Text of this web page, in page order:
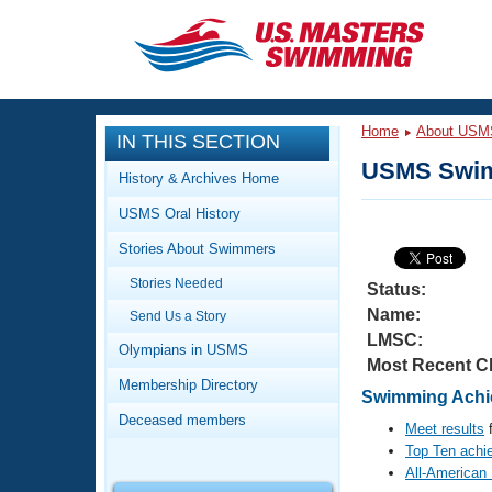
CLOSE
Training
Workout Library
Articles And Videos
Training Plans
Swimming Guides
Video Stroke Analysis
Club Finder
Events
Calendar Of Events
Virtual And Fitness Events
2026 Summer Nationals
National Championships
Club Finder
Workout Library
About Us
What Is Masters Swimming?
IN THIS SECTION
History & Archives Home
USMS Oral History
Stories About Swimmers
Stories Needed
Send Us a Story
Olympians in USMS
Membership Directory
Deceased members
Home About
USMS
Status:
Name:
LMSC:
Most Recent
Swimming
Meet results
Top Ten
All-American